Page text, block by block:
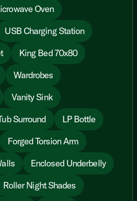
Oven
USB Charging Station
King Bed 70x80
Wardrobes
Vanity Sink
Surround
LP Bottle
Forged Torsion Arm
Enclosed Underbelly
Roller Night Shades